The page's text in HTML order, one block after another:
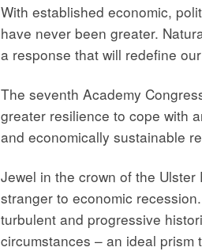
With established economic,
have never been greater.
a response that will redefine
The seventh Academy
greater resilience to cope with
and economically sustainable
Jewel in the crown of the
stranger to economic
turbulent and progressive
circumstances – an ideal